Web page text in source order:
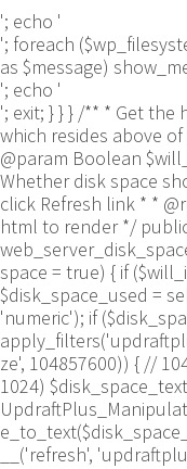
'; echo '
'; foreach
as $message)
'; echo '
'; exit; } } } /** * Get
which resides above
@param Boolean
Whether disk space
click Refresh link * *
html to render */
space = true) { if
$disk_space_used =
'numeric'); if
ze', 104857600)) { //
1024)
__('refresh',